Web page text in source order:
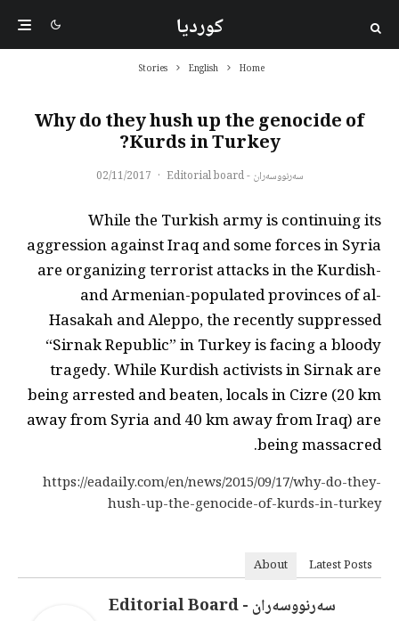
کوردیا
Home
English
Stories
Why do they hush up the genocide of
Kurds in Turkey?
سەرنووسەران - Editorial board ·
02/11/2017
While the Turkish army is continuing its
aggression against Iraq and some forces in Syria
are organizing terrorist attacks in the Kurdish-
and Armenian-populated provinces of al-
Hasakah and Aleppo, the recently suppressed
“Sirnak Republic” in Turkey is facing a bloody
tragedy. While Kurdish activists in Sirnak are
being arrested and beaten, locals in Cizre (20 km
away from Syria and 40 km away from Iraq) are
being massacred.
https://eadaily.com/en/news/2015/09/17/why-do-they-
hush-up-the-genocide-of-kurds-in-turkey
About Latest Posts
سەرنووسەران - Editorial Board